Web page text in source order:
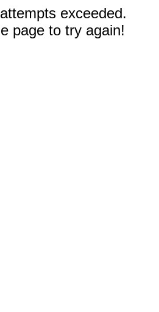
exceeded.
page to try again!